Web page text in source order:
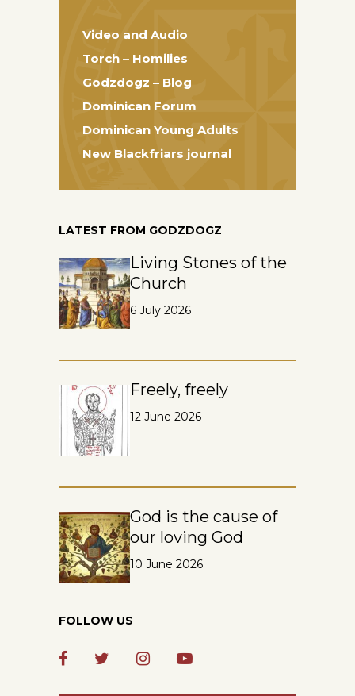
Video and Audio
Torch – Homilies
Godzdogz – Blog
Dominican Forum
Dominican Young Adults
New Blackfriars journal
LATEST FROM GODZDOGZ
Living Stones of the
Church
6 July 2026
Freely, freely
12 June 2026
God is the cause of
our loving God
10 June 2026
FOLLOW US